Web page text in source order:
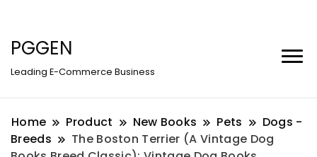
PGGEN
Leading E-Commerce Business
Home Product New Books Pets
Dogs -
Breeds
The Boston Terrier (A Vintage Dog